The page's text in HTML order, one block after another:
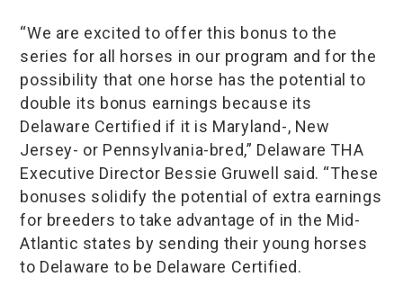
“We are excited to offer this bonus to the
series for all horses in our program and for the
possibility that one horse has the potential to
double its bonus earnings because its
Delaware Certified if it is Maryland-, New
Jersey- or Pennsylvania-bred,” Delaware THA
Executive Director Bessie Gruwell said. “These
bonuses solidify the potential of extra earnings
for breeders to take advantage of in the Mid-
Atlantic states by sending their young horses
to Delaware to be Delaware Certified.